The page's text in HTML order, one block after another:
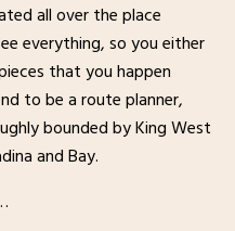
all over the place
everything, so you either
that you happen
to be a route planner,
bounded by King West
and Bay.